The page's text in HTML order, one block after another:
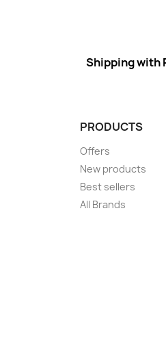
Shipping with
PRODUCTS
Offers
New products
Best sellers
All Brands